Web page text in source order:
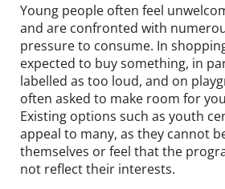
Young people often feel
and are confronted with
pressure to consume. In
expected to buy something, in
labelled as too loud, and on
often asked to make room for
Existing options such as youth
appeal to many, as they cannot
themselves or feel that the
not reflect their interests.